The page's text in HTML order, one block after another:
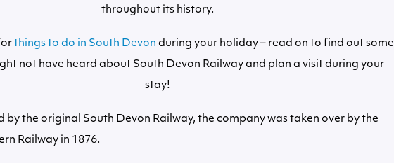
throughout its history.
things to do in South Devon during your holiday – read on to find out some
not have heard about South Devon Railway and plan a visit during your
stay!
by the original South Devon Railway, the company was taken over by the
Railway in 1876.